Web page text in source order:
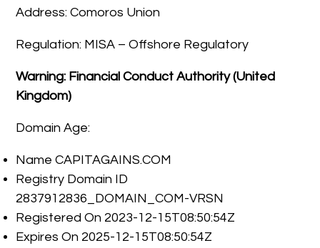
Address: Comoros Union
Regulation: MISA – Offshore Regulatory
Warning: Financial Conduct Authority (United
Kingdom)
Domain Age:
Name CAPITAGAINS.COM
Registry Domain ID
2837912836_DOMAIN_COM-VRSN
Registered On 2023-12-15T08:50:54Z
Expires On 2025-12-15T08:50:54Z